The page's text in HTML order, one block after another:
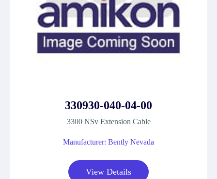
330930-040-04-00
3300 NSv Extension Cable
Manufacturer: Bently Nevada
View Details